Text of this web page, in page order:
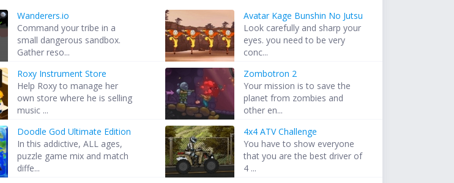
Wanderers.io
Command your tribe in a
small dangerous sandbox.
Gather reso...
Avatar Kage Bunshin No Jutsu
Look carefully and sharp your
eyes. you need to be very
conc...
Roxy Instrument Store
Help Roxy to manage her
own store where he is selling
music ...
Zombotron 2
Your mission is to save the
planet from zombies and
other en...
Doodle God Ultimate Edition
In this addictive, ALL ages,
puzzle game mix and match
diffe...
4x4 ATV Challenge
You have to show everyone
that you are the best driver of
4 ...